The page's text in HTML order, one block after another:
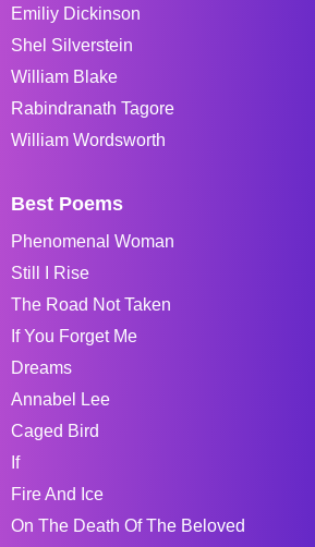
Emiliy Dickinson
Shel Silverstein
William Blake
Rabindranath Tagore
William Wordsworth
Best Poems
Phenomenal Woman
Still I Rise
The Road Not Taken
If You Forget Me
Dreams
Annabel Lee
Caged Bird
If
Fire And Ice
On The Death Of The Beloved